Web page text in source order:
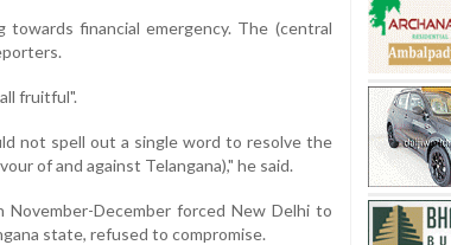
financial emergency. The (central
fruitful".
not spell out a single word to resolve the
of and against Telangana)," he said.
November-December forced New Delhi to
state, refused to compromise.